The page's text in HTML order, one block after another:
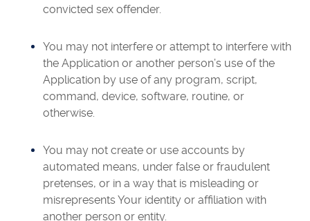
convicted sex offender.
You may not interfere or attempt to interfere with
the Application or another person’s use of the
Application by use of any program, script,
command, device, software, routine, or
otherwise.
You may not create or use accounts by
automated means, under false or fraudulent
pretenses, or in a way that is misleading or
misrepresents Your identity or affiliation with
another person or entity.